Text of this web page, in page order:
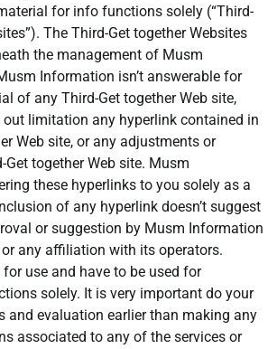
for info functions solely (“Third-
The Third-Get together Websites
the management of Musm
Information isn’t answerable for
of any Third-Get together Web site,
limitation any hyperlink contained in
Web site, or any adjustments or
together Web site. Musm
these hyperlinks to you solely as a
of any hyperlink doesn’t suggest
or suggestion by Musm Information
any affiliation with its operators.
use and have to be used for
solely. It is very important do your
and evaluation earlier than making any
associated to any of the services or